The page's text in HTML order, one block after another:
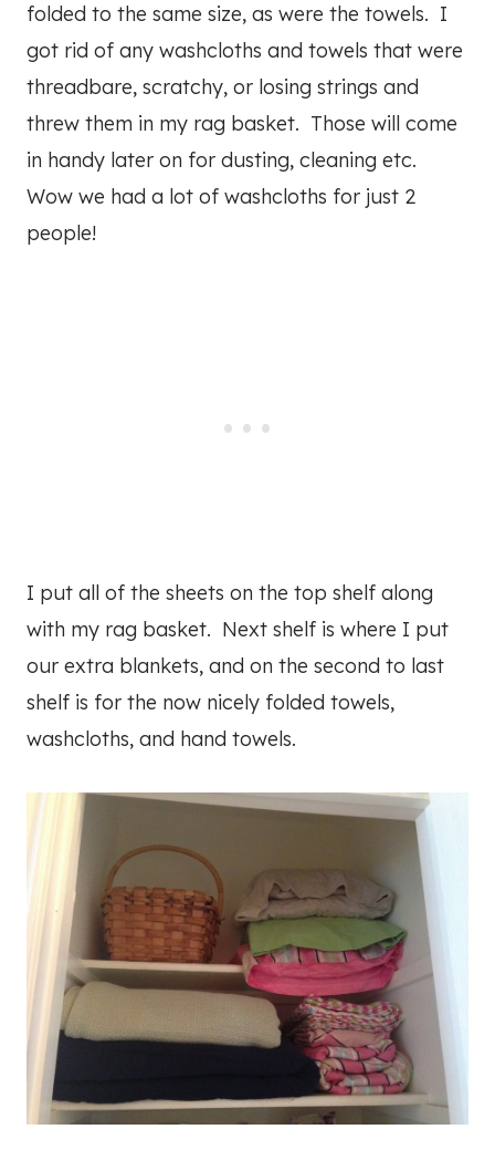
folded to the same size, as were the towels. I
got rid of any washcloths and towels that were
threadbare, scratchy, or losing strings and
threw them in my rag basket. Those will come
in handy later on for dusting, cleaning etc.
Wow we had a lot of washcloths for just 2
people!
I put all of the sheets on the top shelf along
with my rag basket. Next shelf is where I put
our extra blankets, and on the second to last
shelf is for the now nicely folded towels,
washcloths, and hand towels.